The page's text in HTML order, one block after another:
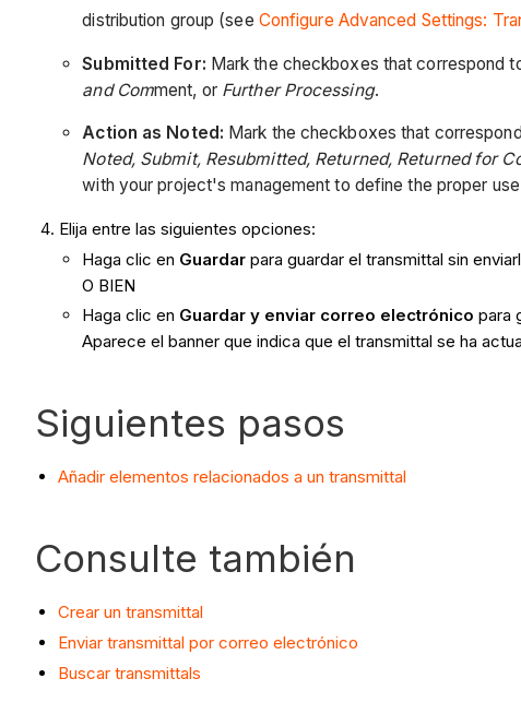
distribution group (see Configure Advanced Settings:
Submitted For: Mark the checkboxes that correspond
and Comment, or Further Processing.
Action as Noted: Mark the checkboxes that
Noted, Submit, Resubmitted, Returned, Returned for
with your project's management to define the proper
Elija entre las siguientes opciones:
Haga clic en Guardar para guardar el transmittal sin
O BIEN
Haga clic en Guardar y enviar correo electrónico para
Aparece el banner que indica que el transmittal se ha
Siguientes pasos
Añadir elementos relacionados a un transmittal
Consulte también
Crear un transmittal
Enviar transmittal por correo electrónico
Buscar transmittals